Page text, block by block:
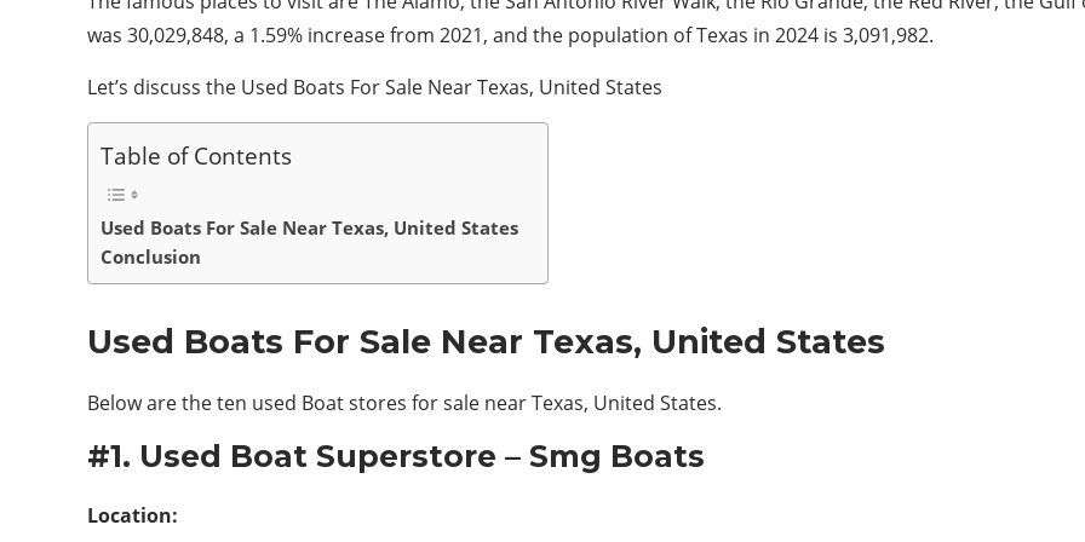
was 30,029,848, a 1.59% increase from 2021, and the population of Texas in 2024 is 3,091,982.
Let’s discuss the Used Boats For Sale Near Texas, United States
Table of Contents
Used Boats For Sale Near Texas, United States
Conclusion
Used Boats For Sale Near Texas, United States
Below are the ten used Boat stores for sale near Texas, United States.
#1. Used Boat Superstore – Smg Boats
Location: